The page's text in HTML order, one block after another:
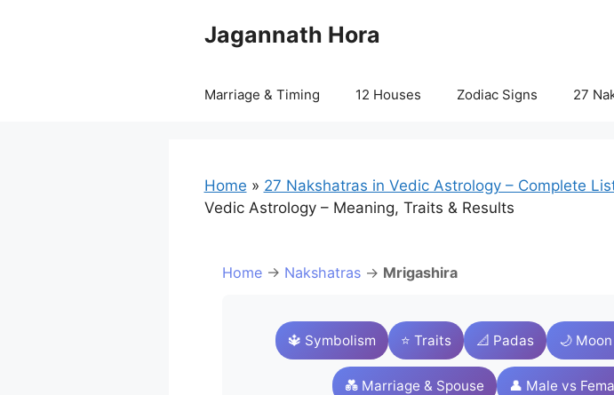
Jagannath Hora
Marriage & Timing 12 Houses Zodiac Signs 27
Home » 27 Nakshatras in Vedic Astrology – Complete
Vedic Astrology – Meaning, Traits & Results
Home→ Nakshatras→ Mrigashira
🔱 Symbolism ⭐ Traits 📐 Padas 🌙
💑 Marriage & Spouse 👤 Male vs